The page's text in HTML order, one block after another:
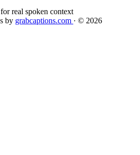
real spoken context
by grabcaptions.com · © 2026